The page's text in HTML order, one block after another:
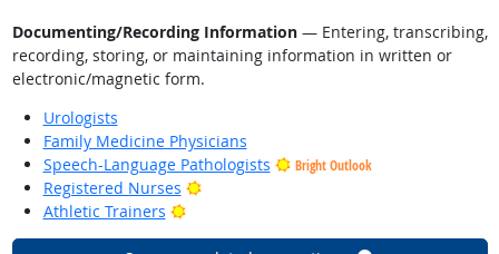
Documenting/Recording Information— Entering, transcribing,
recording, storing, or maintaining information in written or
electronic/magnetic form.
Urologists
Family Medicine Physicians
Speech-Language Pathologists
Bright Outlook
Registered Nurses
Bright Outlook
Athletic Trainers
Bright Outlook